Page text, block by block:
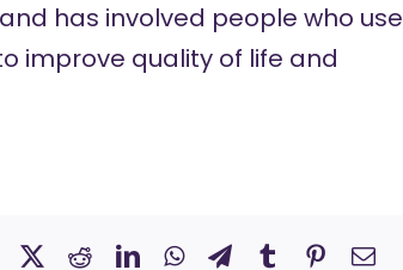
has involved people who use
improve quality of life and